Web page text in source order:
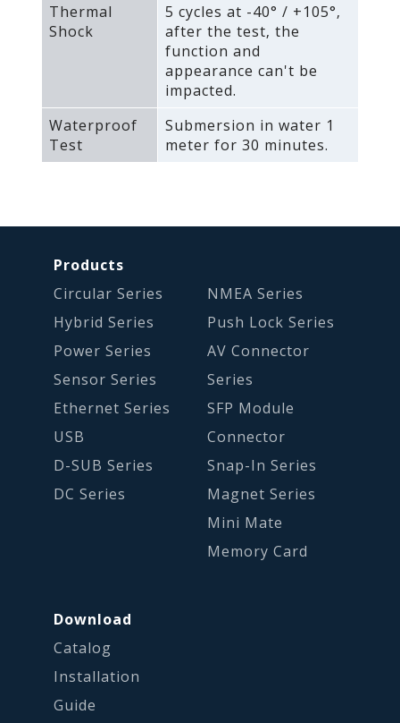
Thermal
Shock
5 cycles at -40° / +105°‚
after the test‚ the
function and
appearance can't be
impacted.
Waterproof
Test
Submersion in water 1
meter for 30 minutes.
Products
Circular Series
Hybrid Series
Power Series
Sensor Series
Ethernet Series
USB
D-SUB Series
DC Series
NMEA Series
Push Lock Series
AV Connector
Series
SFP Module
Connector
Snap-In Series
Magnet Series
Mini Mate
Memory Card
Download
Catalog
Installation
Guide